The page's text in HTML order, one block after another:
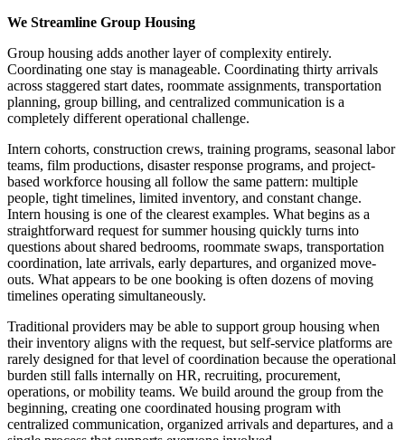
We Streamline Group Housing
Group housing adds another layer of complexity entirely.
Coordinating one stay is manageable. Coordinating thirty arrivals
across staggered start dates, roommate assignments, transportation
planning, group billing, and centralized communication is a
completely different operational challenge.
Intern cohorts, construction crews, training programs, seasonal labor
teams, film productions, disaster response programs, and project-
based workforce housing all follow the same pattern: multiple
people, tight timelines, limited inventory, and constant change.
Intern housing is one of the clearest examples. What begins as a
straightforward request for summer housing quickly turns into
questions about shared bedrooms, roommate swaps, transportation
coordination, late arrivals, early departures, and organized move-
outs. What appears to be one booking is often dozens of moving
timelines operating simultaneously.
Traditional providers may be able to support group housing when
their inventory aligns with the request, but self-service platforms are
rarely designed for that level of coordination because the operational
burden still falls internally on HR, recruiting, procurement,
operations, or mobility teams. We build around the group from the
beginning, creating one coordinated housing program with
centralized communication, organized arrivals and departures, and a